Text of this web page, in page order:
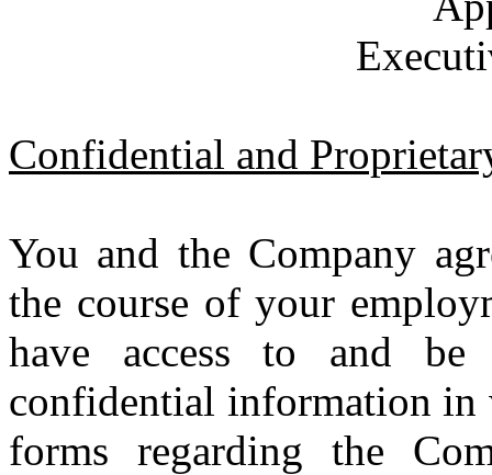
Confidential and
You and the Company
the course of your
have access to and be
confidential information in
forms regarding the